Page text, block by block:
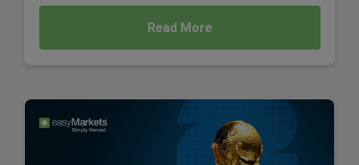
Read More